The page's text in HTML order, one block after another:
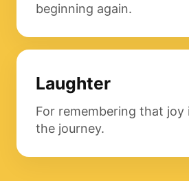
beginning again.
Laughter
For remembering that
the journey.